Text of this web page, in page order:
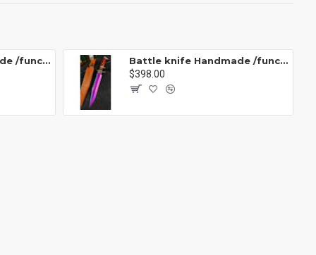
Battle knife Handmade /functional/sharp / 紫魂/K8
Battle knife Handmade /functional/sharp /紫光 K1
$398.00